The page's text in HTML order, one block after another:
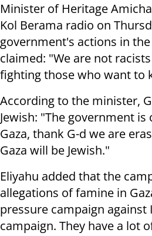
Minister of Heritage
Kol Berama radio on
government's actions in the
claimed: "We are not
fighting those who want to
According to the minister,
Jewish: "The government
Gaza, thank G-d we are
Gaza will be Jewish."
Eliyahu added that the
allegations of famine in
pressure campaign
campaign. They have a lot